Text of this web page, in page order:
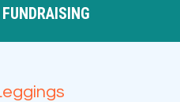
FUNDRAISING